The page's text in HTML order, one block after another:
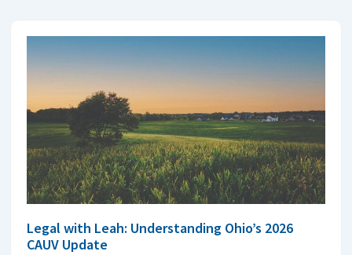
Legal with Leah: Understanding Ohio’s 2026
CAUV Update